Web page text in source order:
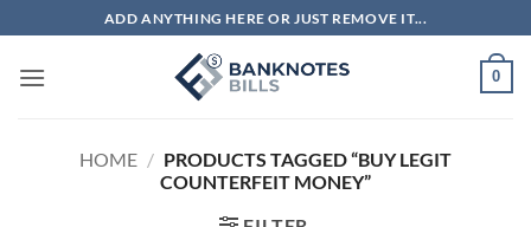
to
content
ADD ANYTHING HERE OR JUST REMOVE IT...
0
HOME / PRODUCTS TAGGED “BUY LEGIT
COUNTERFEIT MONEY”